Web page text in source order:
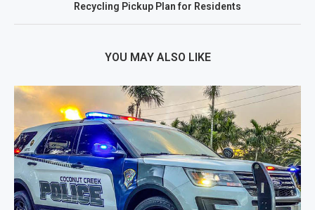
Recycling Pickup Plan for Residents
YOU MAY ALSO LIKE